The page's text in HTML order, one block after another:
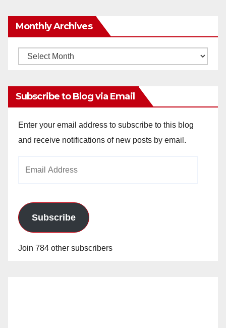
Monthly Archives
Monthly
Subscribe to Blog via Email
Enter your email address to subscribe to this blog
and receive notifications of new posts by email.
Subscribe
Join 784 other subscribers